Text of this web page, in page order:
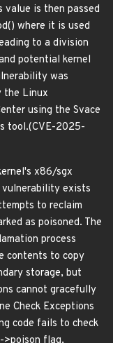
value is then passed
where it is used
to a division
potential kernel
was
the Linux
using the Svace
tool.(CVE-2025-
x86/sgx
vulnerability exists
to reclaim
as poisoned. The
process
contents to copy
storage, but
cannot gracefully
Check Exceptions
code fails to check